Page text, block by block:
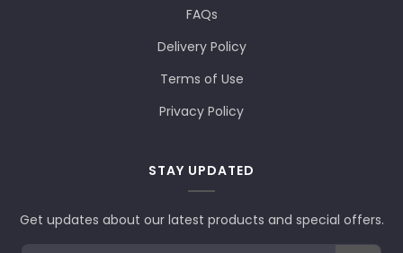
FAQs
Delivery Policy
Terms of Use
Privacy Policy
STAY UPDATED
Get updates about our latest products and special offers.